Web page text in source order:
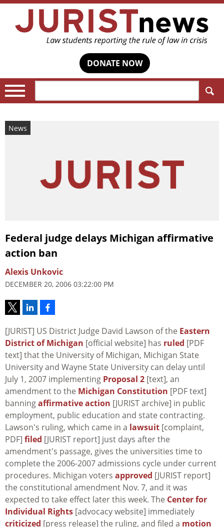
DONATE NOW
News
Federal judge delays Michigan affirmative
action ban
Alexis Unkovic
DECEMBER 20, 2006 03:22:00 PM
[JURIST] US District Judge David Lawson of the Eastern
District of Michigan [official website] has ruled [PDF
text] that the University of Michigan, Michigan State
University and Wayne State University can delay until
July 1, 2007 implementing Proposal 2 [text], an
amendment to the Michigan Constitution [PDF text]
banningaffirmative action [JURIST archive] in public
employment, public education and state contracting.
Lawson's ruling, which came in a lawsuit [complaint,
PDF] filed [JURIST report] just days after the
amendment's passage, gives the universities time to
complete the 2006-2007 admissions cycle under current
procedures. Michigan voters approved [JURIST report]
the constitutional amendment Nov. 7, and it was
expected to take effect later this week. The Center for
Individual Rights [advocacy website] immediately
criticized [press release] the ruling, and filed a motion